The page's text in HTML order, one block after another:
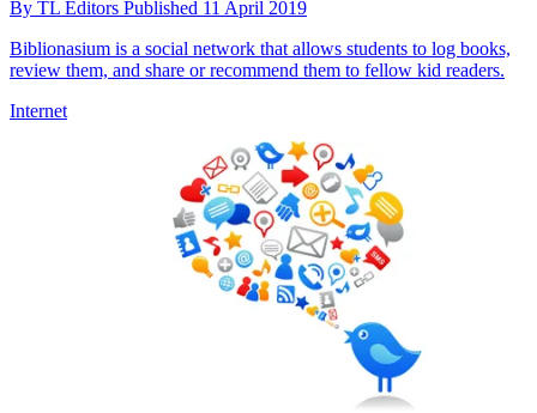
By TL Editors Published 11 April 2019
Biblionasium is a social network that allows students to log books,
review them, and share or recommend them to fellow kid readers.
Internet